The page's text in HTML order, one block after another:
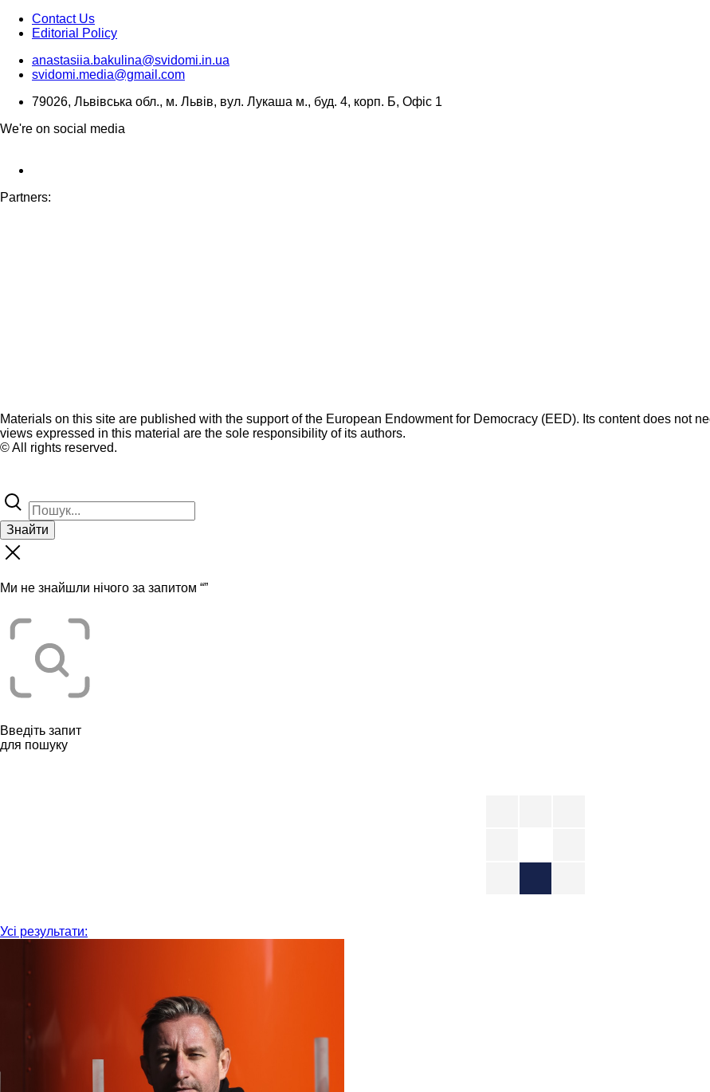
Contact Us
Editorial Policy
anastasiia.bakulina@svidomi.in.ua
svidomi.media@gmail.com
79026, Львівська обл., м. Львів, вул. Лукаша м., буд. 4, корп. Б, Офіс 1
We're on social media
Partners:
Materials on this site are published with the support of the European Endowment for Democracy (EED). Its content does not
views expressed in this material are the sole responsibility of its authors.
© All rights reserved.
Знайти
Ми не знайшли нічого за запитом “”
Введіть запит
для пошуку
Усі результати: